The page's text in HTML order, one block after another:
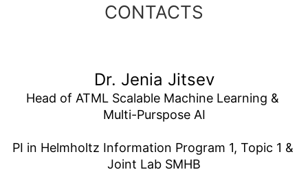
CONTACTS
Dr. Jenia Jitsev
Head of ATML Scalable Machine Learning &
Multi-Purspose AI
PI in Helmholtz Information Program 1, Topic 1 &
Joint Lab SMHB